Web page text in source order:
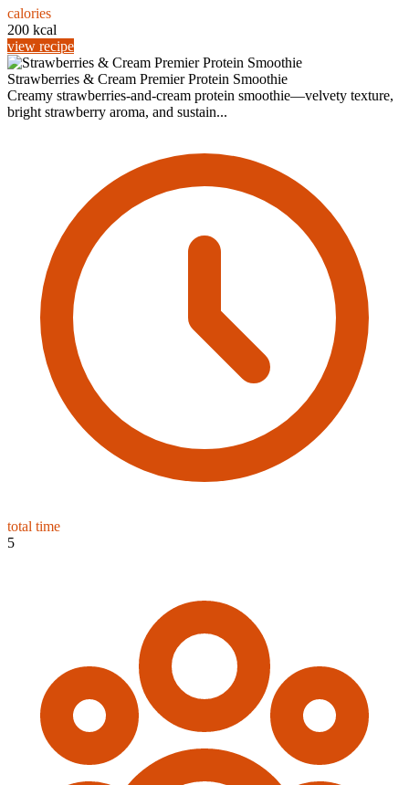
calories
200 kcal
view recipe
Strawberries & Cream Premier Protein Smoothie
Creamy strawberries-and-cream protein smoothie—velvety texture,
bright strawberry aroma, and sustain...
total time
5